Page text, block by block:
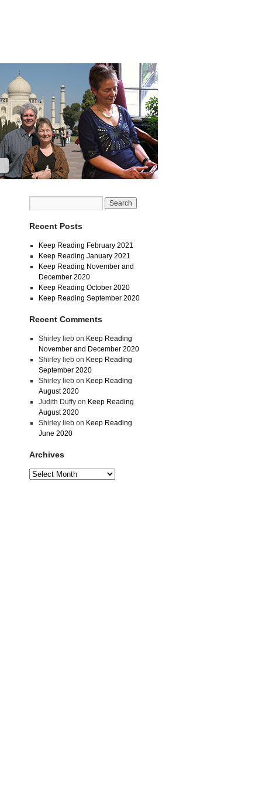
Recent Posts
Keep Reading February 2021
Keep Reading January 2021
Keep Reading November and
December 2020
Keep Reading October 2020
Keep Reading September 2020
Recent Comments
Shirley liebon Keep Reading
November and December 2020
Shirley liebon Keep Reading
September 2020
Shirley liebon Keep Reading
August 2020
Judith Duffyon Keep Reading
August 2020
Shirley liebon Keep Reading
June 2020
Archives